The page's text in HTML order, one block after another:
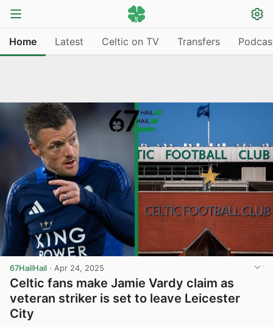
Home Latest Celtic on TV Transfers
67HailHail · Apr 24, 2025
Celtic fans make Jamie Vardy claim as
veteran striker is set to leave Leicester
City